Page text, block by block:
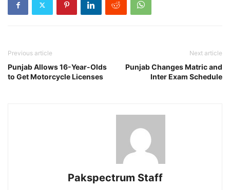
Previous article
Punjab Allows 16-Year-Olds
to Get Motorcycle Licenses
Next article
Punjab Changes Matric and
Inter Exam Schedule
Pakspectrum Staff